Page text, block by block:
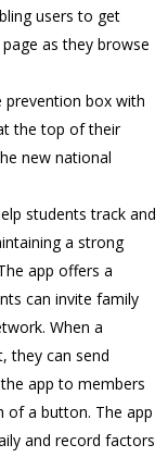
users to get
as they browse
prevention box with
the top of their
new national
students track and
a strong
app offers a
can invite family
When a
they can send
app to members
of a button. The app
and record factors